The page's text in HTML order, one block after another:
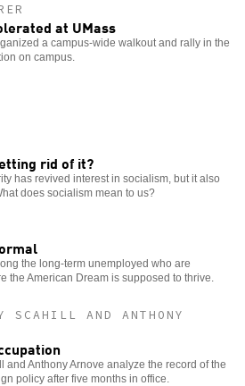
at UMass
a campus-wide walkout and rally in the
on campus.
rid of it?
has revived interest in socialism, but it also
does socialism mean to us?
the long-term unemployed who are
the American Dream is supposed to thrive.
SCAHILL AND ANTHONY
and Anthony Arnove analyze the record of the
policy after five months in office.